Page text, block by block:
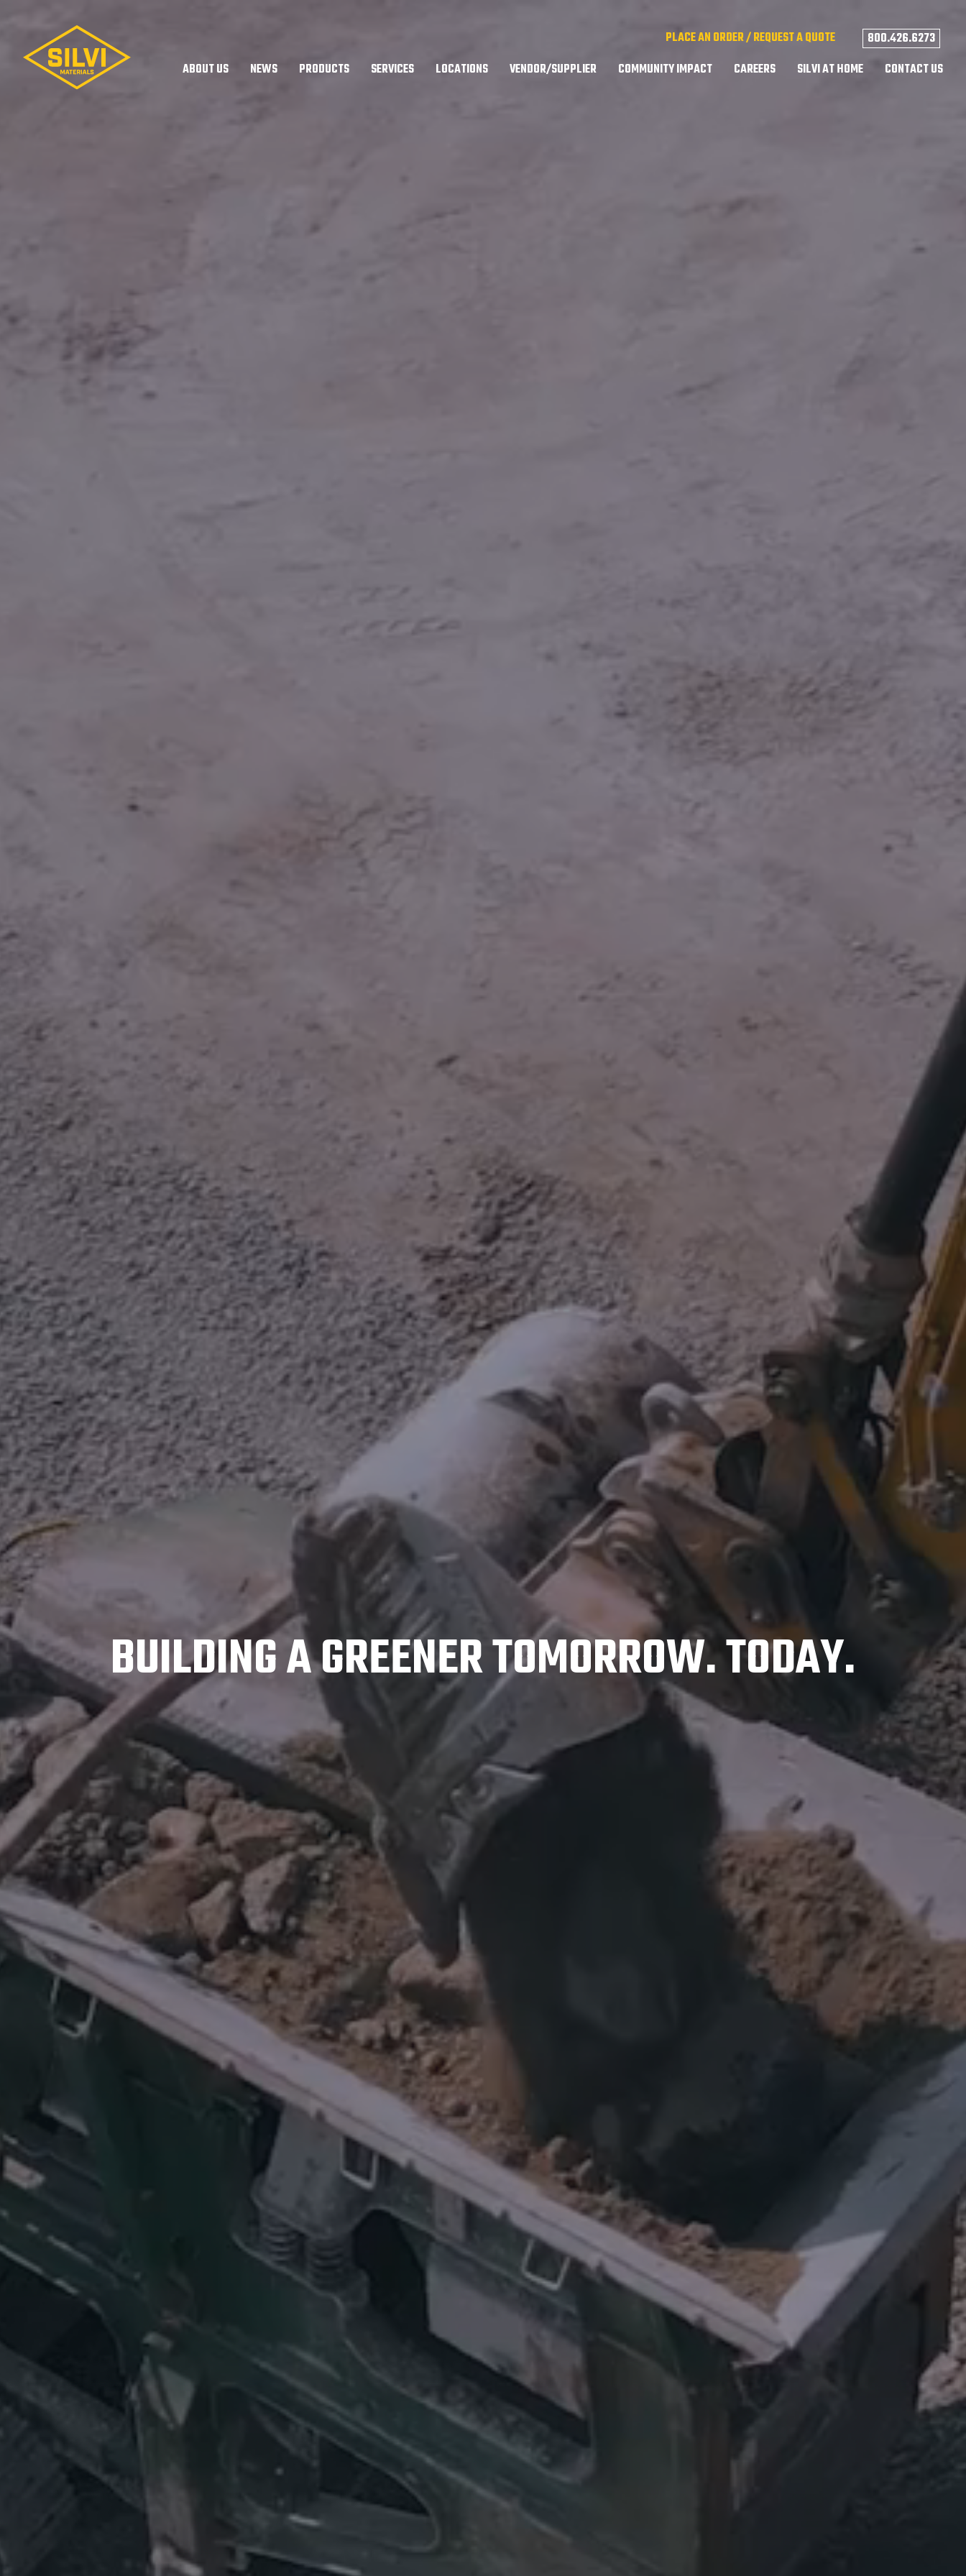
PLACE AN ORDER / REQUEST A QUOTE
800.426.6273
ABOUT US
NEWS PRODUCTS SERVICES LOCATIONS VENDOR/SUPPLIER COMMUNITY IMPACT CAREERS SILVI AT HOME CONTACT US
BUILDING A GREENER TOMORROW. TODAY.